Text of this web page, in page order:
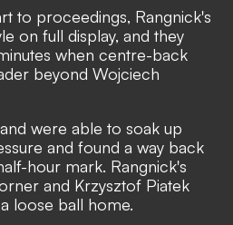
to proceedings, Rangnick's
on full display, and they
when centre-back
beyond Wojciech
were able to soak up
and found a way back
hour mark. Rangnick's
and Krzysztof Piatek
loose ball home.